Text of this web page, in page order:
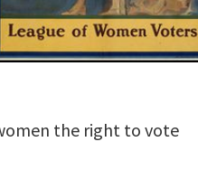
the right to vote